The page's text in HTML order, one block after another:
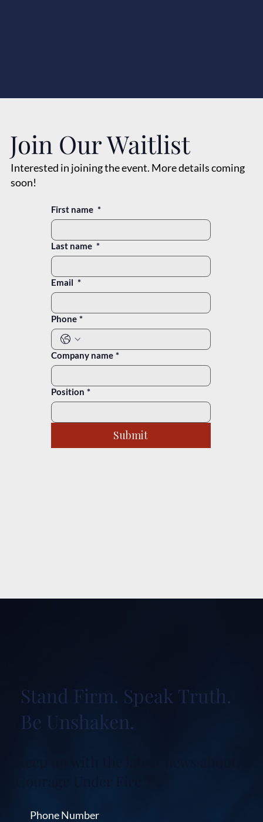
Join Our Waitlist
Interested in joining the event. More details coming
soon!
First name *
Last name *
Email *
Phone *
Company name *
Position *
Submit
Stand Firm. Speak Truth.
Be Unshaken.
Phone Number